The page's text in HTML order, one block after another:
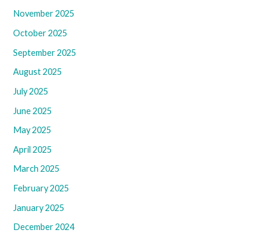
November 2025
October 2025
September 2025
August 2025
July 2025
June 2025
May 2025
April 2025
March 2025
February 2025
January 2025
December 2024